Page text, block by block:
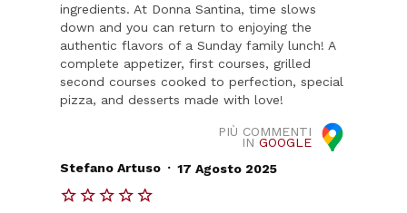
ingredients. At Donna Santina, time slows
down and you can return to enjoying the
authentic flavors of a Sunday family lunch! A
complete appetizer, first courses, grilled
second courses cooked to perfection, special
pizza, and desserts made with love!
PIÙ COMMENTI
IN GOOGLE
Stefano Artuso . 17 Agosto 2025